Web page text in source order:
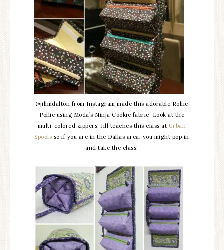
@jillmdalton from Instagram made this adorable Rollie
Pollie using Moda’s Ninja Cookie fabric. Look at the
multi-colored zippers! Jill teaches this class at Urban
Spools so if you are in the Dallas area, you might pop in
and take the class!